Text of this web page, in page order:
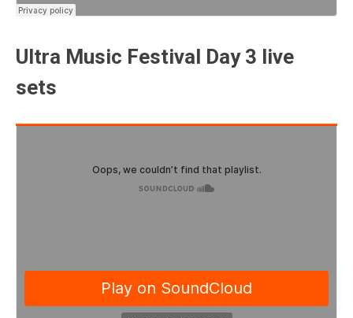
Ultra Music Festival Day 3 live
sets